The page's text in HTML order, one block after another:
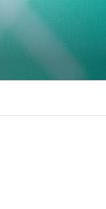
content